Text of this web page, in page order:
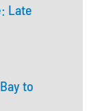
Late
to